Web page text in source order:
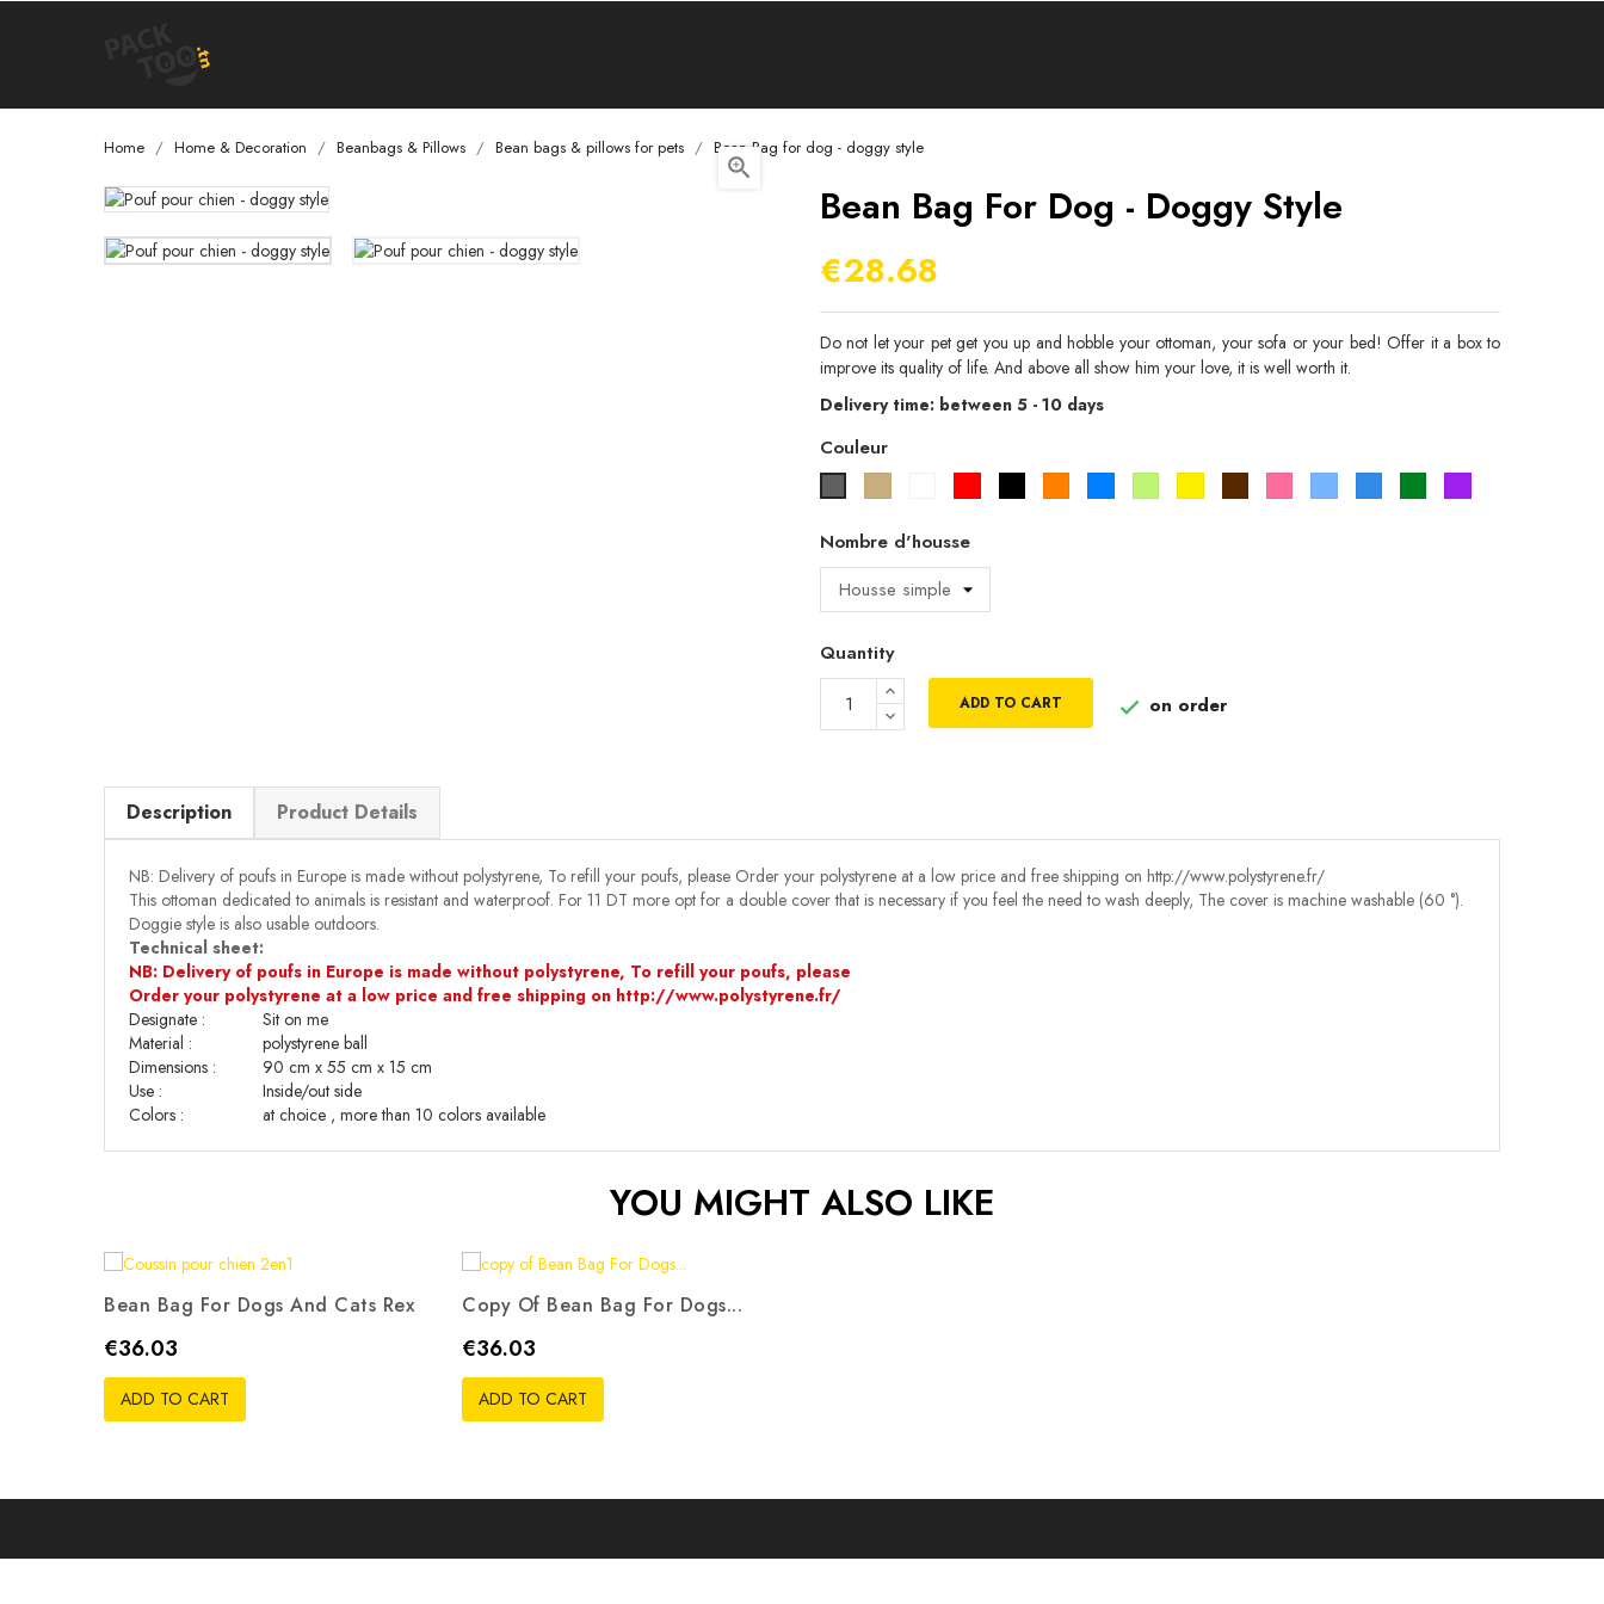
Home Home & Decoration Beanbags & Pillows Bean bags & pillows for pets Bean Bag for dog - doggy style

Bean Bag For Dog - Doggy Style
€28.68
Do not let your pet get you up and hobble your ottoman, your sofa or your bed! Offer it a box to
improve its quality of life. And above all show him your love, it is well worth it.
Delivery time: between 5 - 10 days
Couleur
Nombre d'housse
Quantity
ADD TO CART  on order
Description Product Details
NB: Delivery of poufs in Europe is made without polystyrene, To refill your poufs, please Order your polystyrene at a low price and free shipping on http://www.polystyrene.fr/
This ottoman dedicated to animals is resistant and waterproof. For 11 DT more opt for a double cover that is necessary if you feel the need to wash deeply, The cover is machine washable (60 °).
Doggie style is also usable outdoors.
Technical sheet:
NB: Delivery of poufs in Europe is made without polystyrene, To refill your poufs, please
Order your polystyrene at a low price and free shipping on http://www.polystyrene.fr/
Designate :
Sit on me
Material :
polystyrene ball
Dimensions :
90 cm x 55 cm x 15 cm
Use :
Inside/out side
Colors :
at choice , more than 10 colors available
YOU MIGHT ALSO LIKE
Bean Bag For Dogs And Cats Rex
Price
€36.03
ADD TO CART
Copy Of Bean Bag For Dogs...
Price
€36.03
ADD TO CART